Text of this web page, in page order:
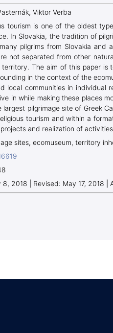
Viktor Verba
tourism is one of the oldest
In Slovakia, the tradition of
pilgrims from Slovakia and
not separated from other
The aim of this paper is
in the context of the
local communities in individual
in while making these places
largest pilgrimage site of Greek
tourism and within a
and realization of
sites, ecomuseum, territory
8, 2018 | Revised: May 17, 2018